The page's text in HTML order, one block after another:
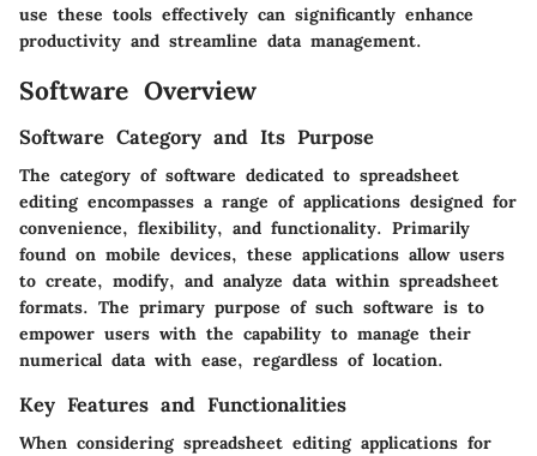
use these tools effectively can significantly enhance
productivity and streamline data management.
Software Overview
Software Category and Its Purpose
The category of software dedicated to spreadsheet
editing encompasses a range of applications designed for
convenience, flexibility, and functionality. Primarily
found on mobile devices, these applications allow users
to create, modify, and analyze data within spreadsheet
formats. The primary purpose of such software is to
empower users with the capability to manage their
numerical data with ease, regardless of location.
Key Features and Functionalities
When considering spreadsheet editing applications for